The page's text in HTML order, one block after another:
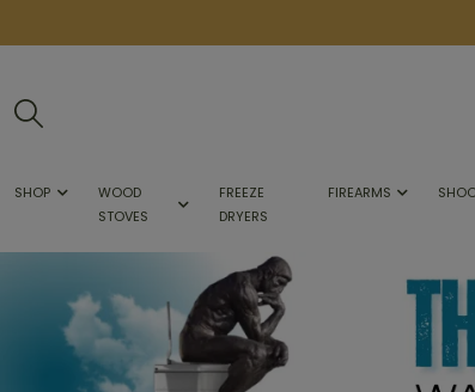
SHOP
WOOD
STOVES
FREEZE
DRYERS
FIREARMS